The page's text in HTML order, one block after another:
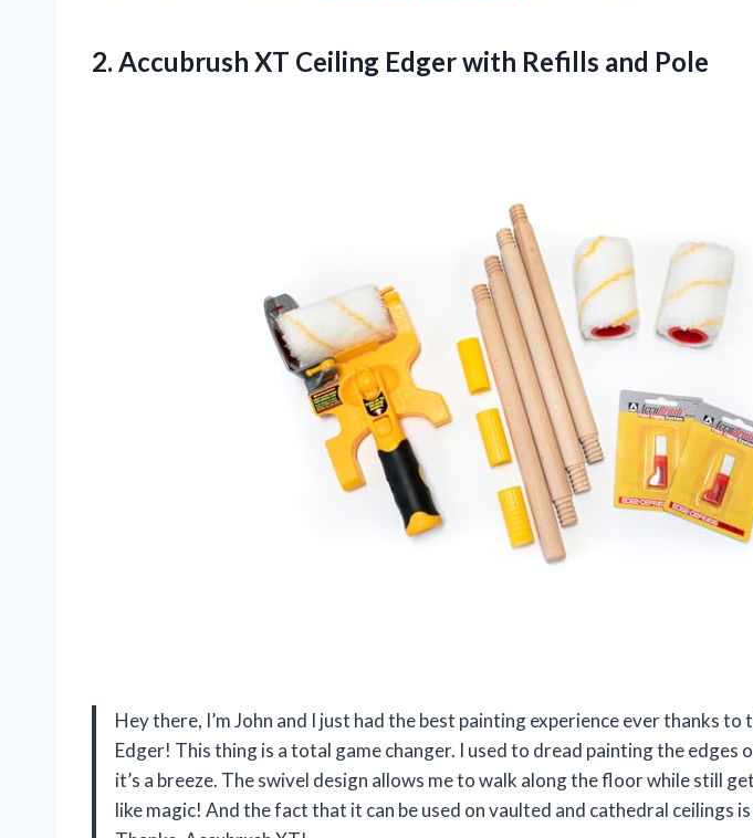
2. Accubrush XT Ceiling Edgerwith Refills and Pole
Hey there, I’m John and I just had the best painting experience ever thanks to
Edger! This thing is a total game changer. I used to dread painting the edges
it’s a breeze. The swivel design allows me to walk along the floor while still
like magic! And the fact that it can be used on vaulted and cathedral ceilings